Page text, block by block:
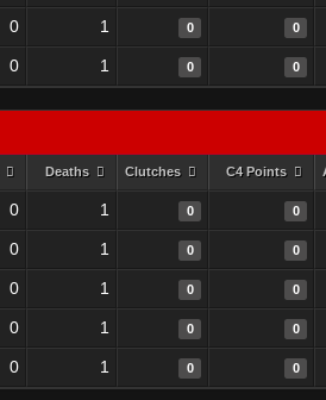
0 1 0 0
0 1 0 0
Deaths Clutches C4 Points
0 1 0 0
0 1 0 0
0 1 0 0
0 1 0 0
0 1 0 0